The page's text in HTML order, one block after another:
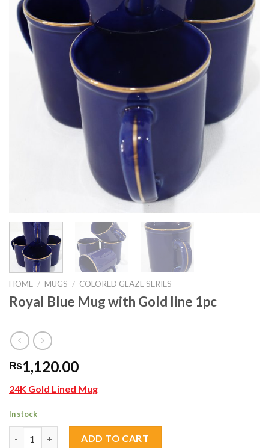
HOME / MUGS / COLORED GLAZE SERIES
Royal Blue Mug with Gold line 1pc
₨1,120.00
24K Gold Lined Mug
In stock
ADD TO CART